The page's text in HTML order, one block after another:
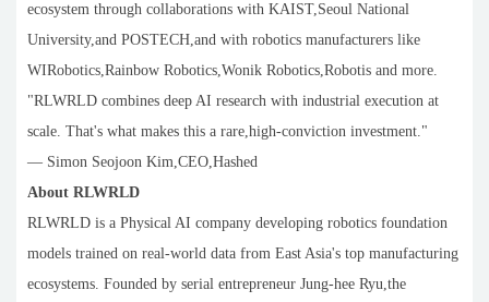
ecosystem through collaborations with KAIST,Seoul National
University,and POSTECH,and with robotics manufacturers like
WIRobotics,Rainbow Robotics,Wonik Robotics,Robotis and more.
"RLWRLD combines deep AI research with industrial execution at
scale. That's what makes this a rare,high-conviction investment."
— Simon Seojoon Kim,CEO,Hashed
About RLWRLD
RLWRLD is a Physical AI company developing robotics foundation
models trained on real-world data from East Asia's top manufacturing
ecosystems. Founded by serial entrepreneur Jung-hee Ryu,the